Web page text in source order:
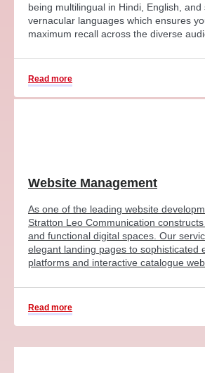
being multilingual in Hindi, English,
vernacular languages which ensures
maximum recall across the diverse
Read more
Website Management
As one of the leading website
Stratton Leo Communication
and functional digital spaces. Our
elegant landing pages to sophisticated
platforms and interactive catalogue
Read more